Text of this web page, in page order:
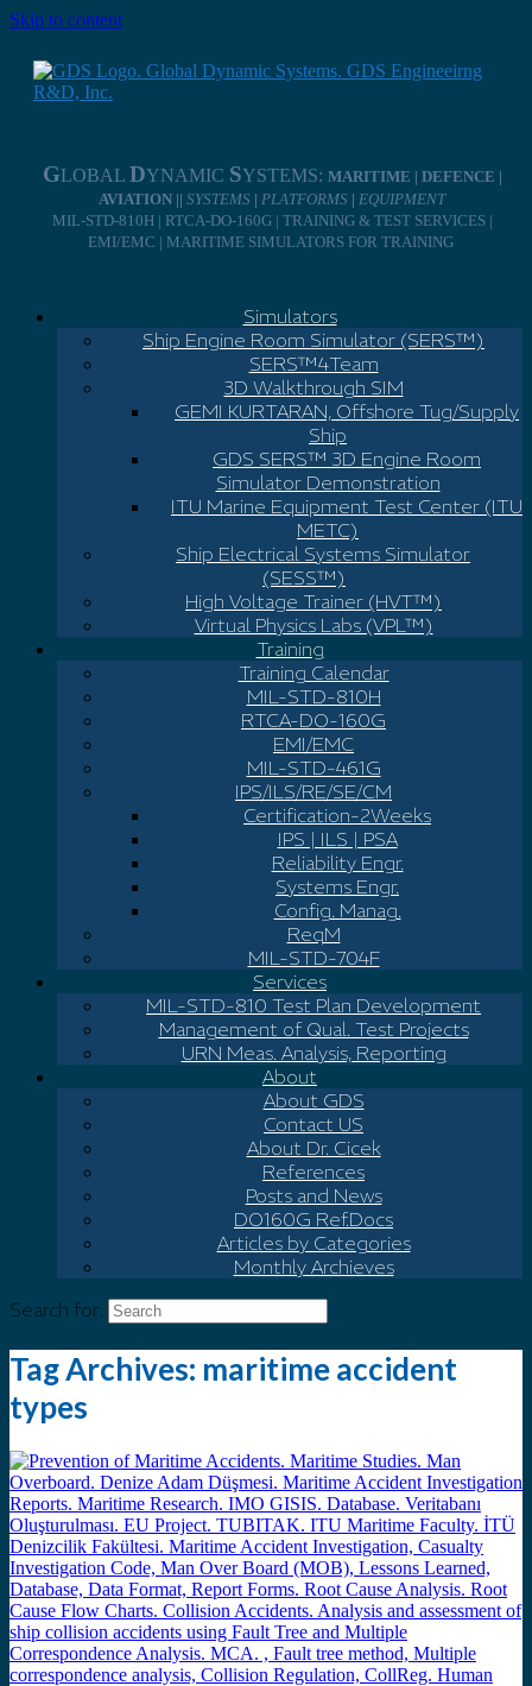
Skip to content
GLOBAL DYNAMIC SYSTEMS: MARITIME | DEFENCE |
AVIATION || SYSTEMS | PLATFORMS | EQUIPMENT
MIL-STD-810H | RTCA-DO-160G | TRAINING & TEST SERVICES |
EMI/EMC | MARITIME SIMULATORS FOR TRAINING
Simulators
Ship Engine Room Simulator (SERS™)
SERS™4Team
3D Walkthrough SIM
GEMI KURTARAN, Offshore Tug/Supply
Ship
GDS SERS™ 3D Engine Room
Simulator Demonstration
ITU Marine Equipment Test Center (ITU
METC)
Ship Electrical Systems Simulator
(SESS™)
High Voltage Trainer (HVT™)
Virtual Physics Labs (VPL™)
Training
Training Calendar
MIL-STD-810H
RTCA-DO-160G
EMI/EMC
MIL-STD-461G
IPS/ILS/RE/SE/CM
Certification-2Weeks
IPS | ILS | PSA
Reliability Engr.
Systems Engr.
Config. Manag.
ReqM
MIL-STD-704F
Services
MIL-STD-810 Test Plan Development
Management of Qual. Test Projects
URN Meas. Analysis, Reporting
About
About GDS
Contact US
About Dr. Cicek
References
Posts and News
DO160G Ref.Docs
Articles by Categories
Monthly Archieves
Search for:
Tag Archives: maritime accident
types